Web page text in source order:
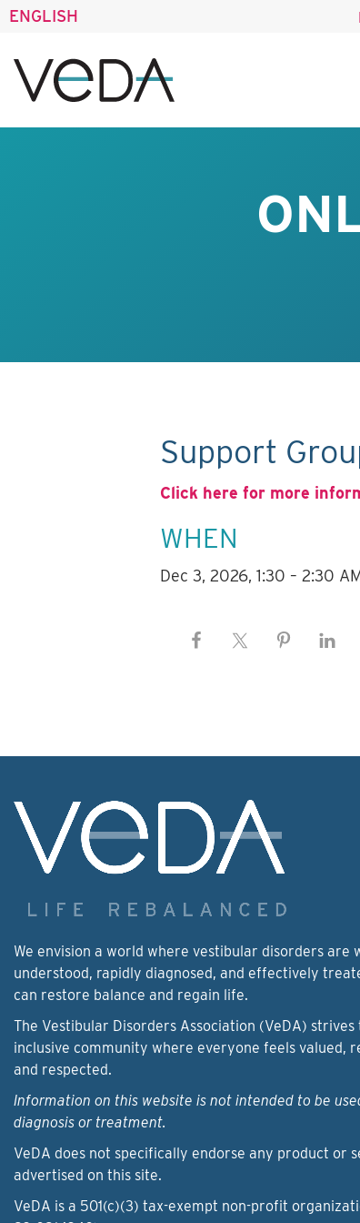
ENGLISH
Support
Click here for more
WHEN
Dec 3, 2026, 1:30 – 2:30
We envision a world where vestibular disorders are
understood, rapidly diagnosed, and effectively
can restore balance and regain life.
The Vestibular Disorders Association (VeDA)
inclusive community where everyone feels valued,
and respected.
Information on this website is not intended to be
diagnosis or treatment.
VeDA does not specifically endorse any product or
advertised on this site.
VeDA is a 501(c)(3) tax-exempt non-profit